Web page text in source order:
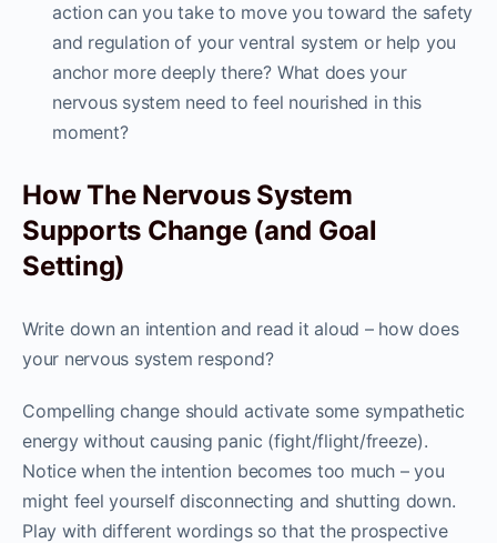
action can you take to move you toward the safety
and regulation of your ventral system or help you
anchor more deeply there? What does your
nervous system need to feel nourished in this
moment?
How The Nervous System
Supports Change (and Goal
Setting)
Write down an intention and read it aloud – how does
your nervous system respond?
Compelling change should activate some sympathetic
energy without causing panic (fight/flight/freeze).
Notice when the intention becomes too much – you
might feel yourself disconnecting and shutting down.
Play with different wordings so that the prospective